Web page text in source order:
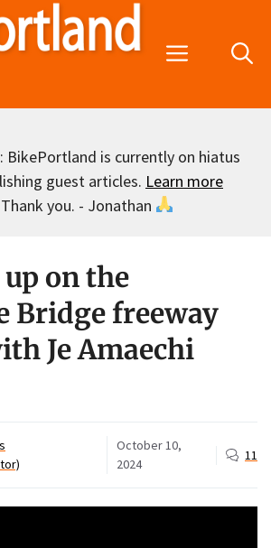
Menu
BikePortland is currently on hiatus
guest articles. Learn more
you. - Jonathan
on the
Bridge freeway
Je Amaechi
October 10,
2024
11